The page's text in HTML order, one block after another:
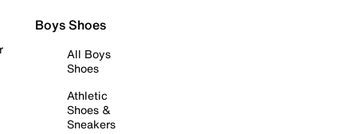
Boys Shoes
All Boys
Shoes
Athletic
Shoes &
Sneakers